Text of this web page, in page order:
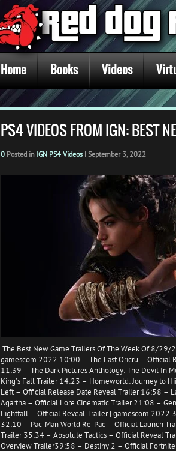
Home Books Videos
PS4 VIDEOS FROM IGN: BEST
0 Posted in IGN PS4 Videos | September 3, 2022
The Best New Game Trailers Of The Week Of 8/
gamescom 2022 10:00 – The Last Oricru – Official
11:39 – The Dark Pictures Anthology: The Devil In
King’s Fall Trailer 14:23 – Homeworld: Journey to
Left – Official Release Date Reveal Trailer 16:58 –
Agartha – Official Lore Cinematic Trailer 21:08 –
Lightfall – Official Reveal Trailer | gamescom 2022
32:10 – Pac-Man World Re-Pac – Official Launch
Trailer 35:34 – Absolute Tactics – Official Reveal
Overview Trailer39:58 – Destiny 2 – Official